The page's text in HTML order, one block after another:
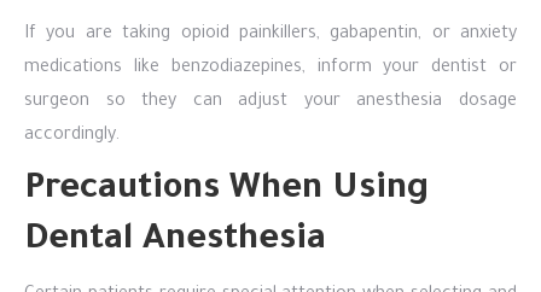
If you are taking opioid painkillers, gabapentin, or anxiety
medications like benzodiazepines, inform your dentist or
surgeon so they can adjust your anesthesia dosage
accordingly.
Precautions When Using
Dental Anesthesia